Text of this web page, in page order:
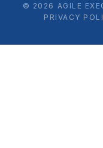
© 2026 AGILE
PRIVACY